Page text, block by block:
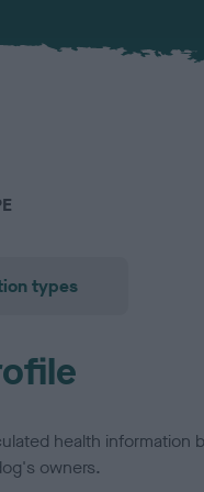
types
health information
owners.